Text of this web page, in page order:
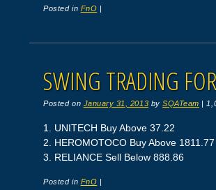
Posted in FnO |
SWING TRADING
Posted on January 31, 2013 bySQATeam |
1. UNITECH Buy Above 37.22
2. HEROMOTOCO Buy Above 1811.77
3. RELIANCE Sell Below 888.86
Posted in FnO